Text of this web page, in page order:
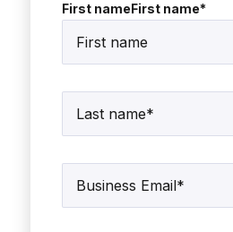
First nameFirst name*